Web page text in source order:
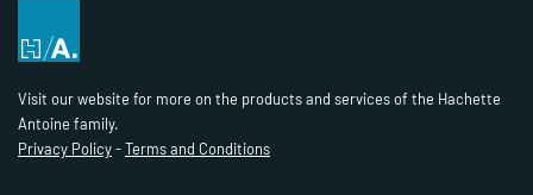
Visit our website for more on the products and services of the Hachette
Antoine family.
Privacy Policy-Terms and Conditions